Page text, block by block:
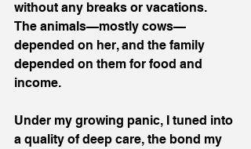
without any breaks or vacations.
The animals—mostly cows—
depended on her, and the family
depended on them for food and
income.
Under my growing panic, I tuned into
a quality of deep care, the bond my